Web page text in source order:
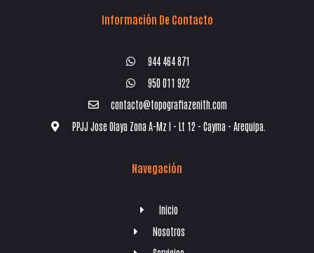
Información De Contacto
944 464 871
950 011 922
contacto@topografiazenith.com
PPJJ Jose Olaya Zona A-Mz I - Lt 12 - Cayma - Arequipa.
Navegación
Inicio
Nosotros